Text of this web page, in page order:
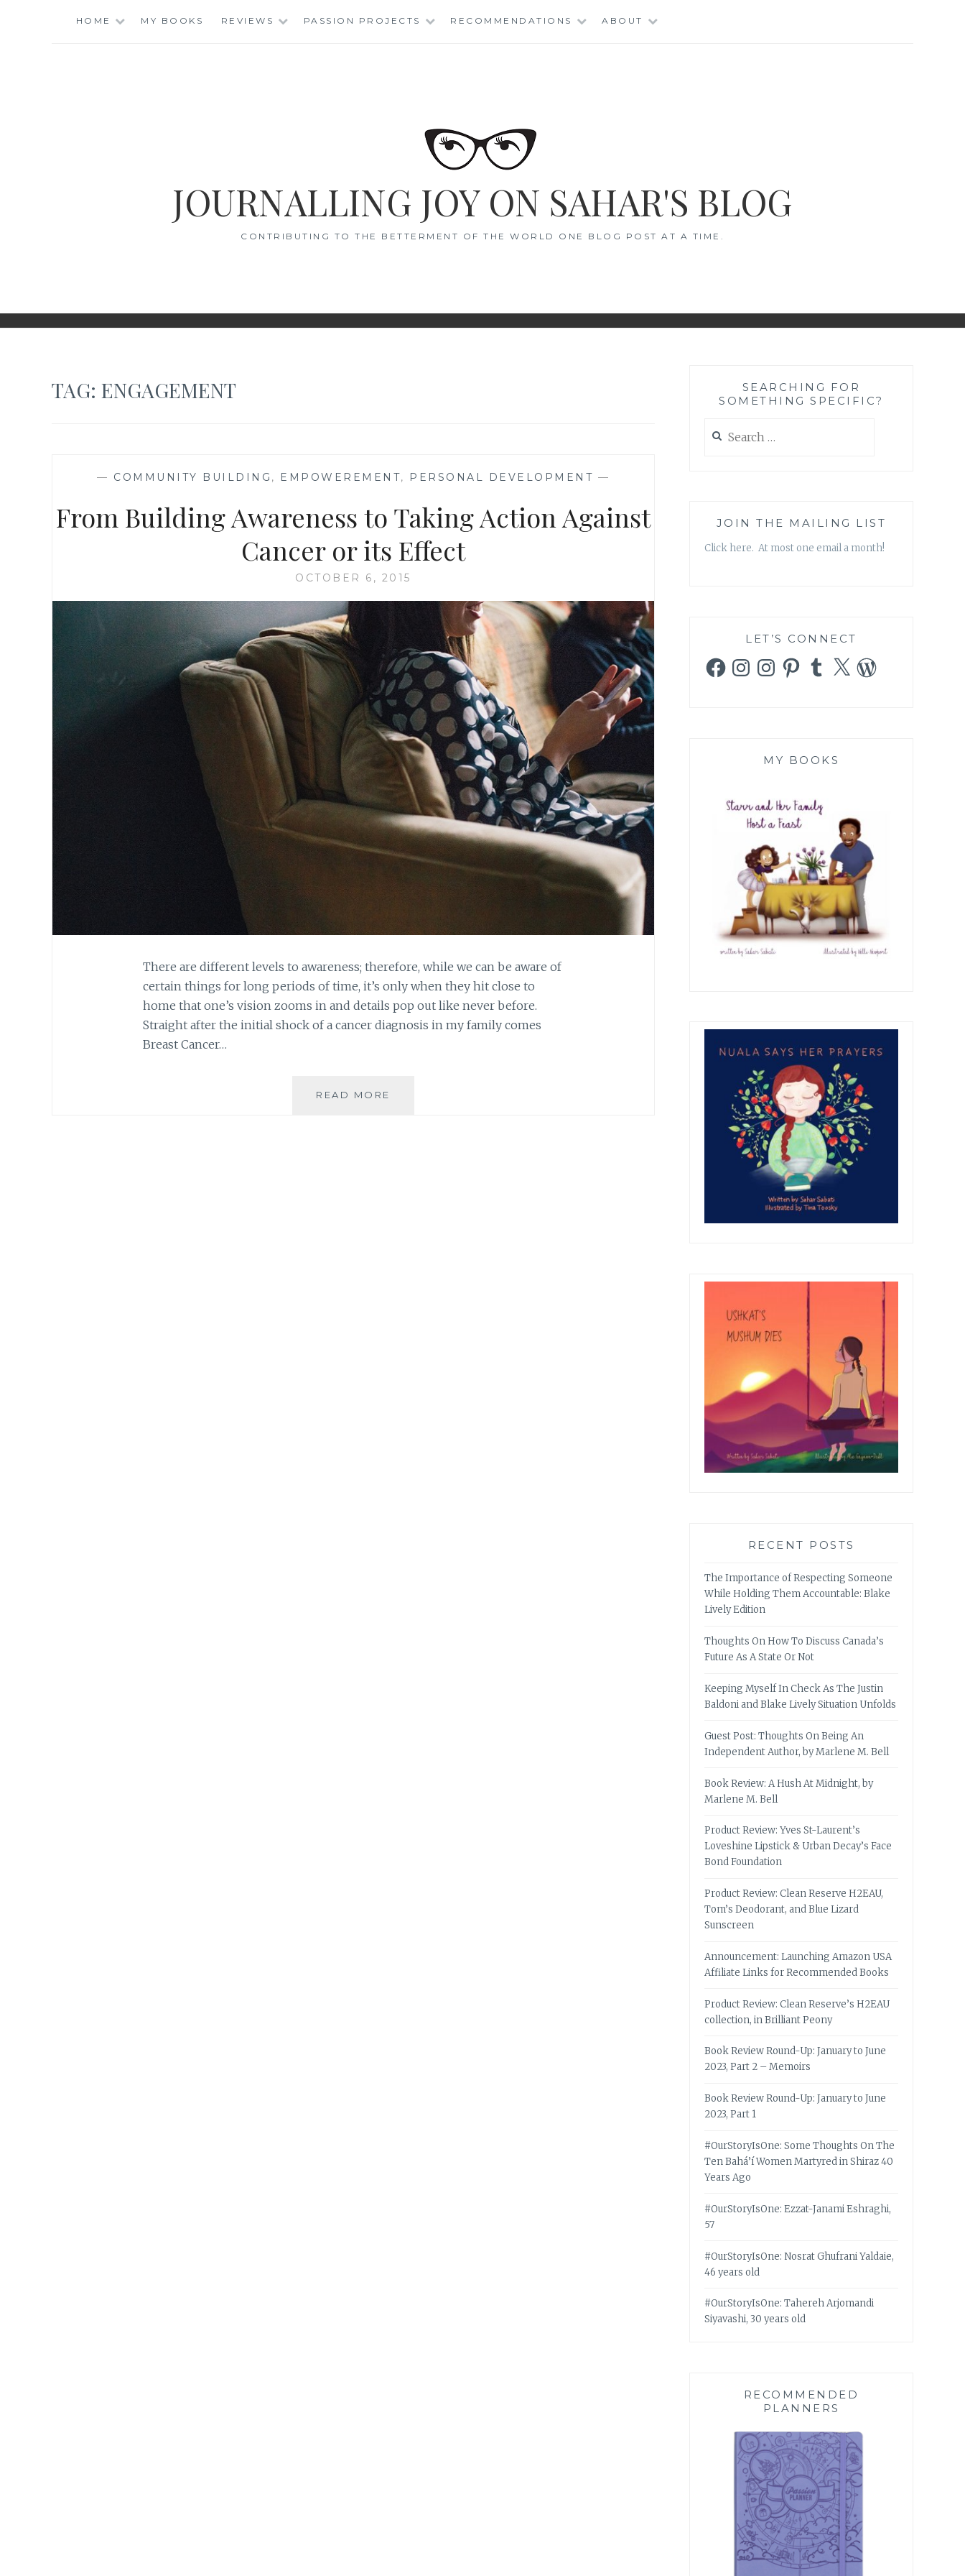
HOME MY BOOKS REVIEWS PASSION PROJECTS RECOMMENDATIONS ABOUT
JOURNALLING JOY ON SAHAR'S BLOG
CONTRIBUTING TO THE BETTERMENT OF THE WORLD ONE BLOG POST AT A TIME.
TAG: ENGAGEMENT
— COMMUNITY BUILDING , EMPOWEREMENT, PERSONAL DEVELOPMENT —
From Building Awareness to Taking Action Against
Cancer or its Effect
OCTOBER 6, 2015
There are different levels to awareness; therefore, while we can be aware of
certain things for long periods of time, it’s only when they hit close to
home that one’s vision zooms in and details pop out like never before.
Straight after the initial shock of a cancer diagnosis in my family comes
Breast Cancer…
READ MORE
SEARCHING FOR
SOMETHING SPECIFIC?
for:
JOIN THE MAILING LIST
Click here. At most one email a month!
LET’S CONNECT
FacebookInstagramInstagramPinterestTumblr
X WordPress
MY BOOKS
RECENT POSTS
The Importance of Respecting Someone
While Holding Them Accountable: Blake
Lively Edition
Thoughts On How To Discuss Canada’s
Future As A State Or Not
Keeping Myself In Check As The Justin
Baldoni and Blake Lively Situation Unfolds
Guest Post: Thoughts On Being An
Independent Author, by Marlene M. Bell
Book Review: A Hush At Midnight, by
Marlene M. Bell
Product Review: Yves St-Laurent’s
Loveshine Lipstick & Urban Decay’s Face
Bond Foundation
Product Review: Clean Reserve H2EAU,
Tom’s Deodorant, and Blue Lizard
Sunscreen
Announcement: Launching Amazon USA
Affiliate Links for Recommended Books
Product Review: Clean Reserve’s H2EAU
collection, in Brilliant Peony
Book Review Round-Up: January to June
2023, Part 2 – Memoirs
Book Review Round-Up: January to June
2023, Part 1
#OurStoryIsOne: Some Thoughts On The
Ten Bahá’í Women Martyred in Shiraz 40
Years Ago
#OurStoryIsOne: Ezzat-Janami Eshraghi,
57
#OurStoryIsOne: Nosrat Ghufrani Yaldaie,
46 years old
#OurStoryIsOne: Tahereh Arjomandi
Siyavashi, 30 years old
RECOMMENDED
PLANNERS